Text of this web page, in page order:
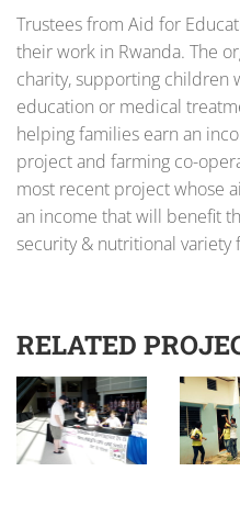
Trustees from Aid for
their work in Rwanda. The
charity, supporting children
education or medical
helping families earn an
project and farming co-
most recent project whose
an income that will benefit
security & nutritional variety
RELATED